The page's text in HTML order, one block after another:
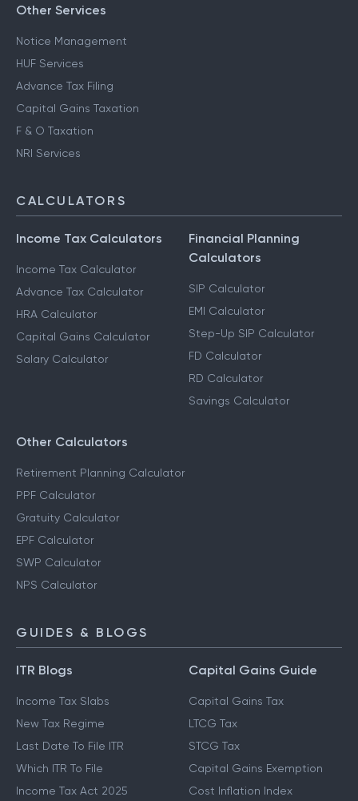
Other Services
Notice Management
HUF Services
Advance Tax Filing
Capital Gains Taxation
F & O Taxation
NRI Services
CALCULATORS
Income Tax Calculators
Income Tax Calculator
Advance Tax Calculator
HRA Calculator
Capital Gains Calculator
Salary Calculator
Financial Planning
Calculators
SIP Calculator
EMI Calculator
Step-Up SIP Calculator
FD Calculator
RD Calculator
Savings Calculator
Other Calculators
Retirement Planning Calculator
PPF Calculator
Gratuity Calculator
EPF Calculator
SWP Calculator
NPS Calculator
GUIDES & BLOGS
ITR Blogs
Income Tax Slabs
New Tax Regime
Last Date To File ITR
Which ITR To File
Income Tax Act 2025
Capital Gains Guide
Capital Gains Tax
LTCG Tax
STCG Tax
Capital Gains Exemption
Cost Inflation Index